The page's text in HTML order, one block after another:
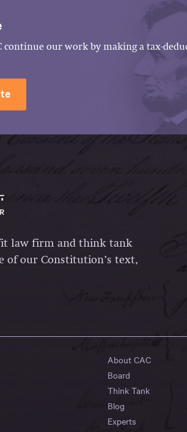
continue our work by making a tax-
law firm and think tank
of our Constitution’s text,
About CAC
Board
Think Tank
Blog
Experts